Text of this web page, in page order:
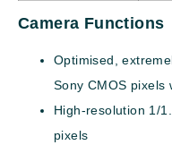
Camera Functions
Optimised,
Sony CMOS pixels
High-resolution 1/
pixels